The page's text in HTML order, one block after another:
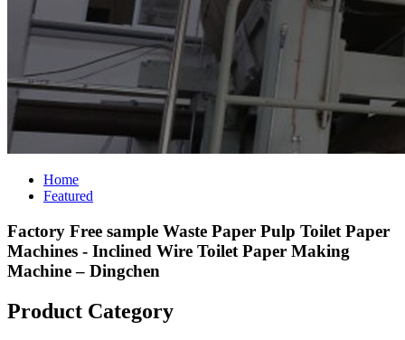
Home
Featured
Factory Free sample Waste Paper Pulp Toilet Paper
Machines - Inclined Wire Toilet Paper Making
Machine – Dingchen
Product Category